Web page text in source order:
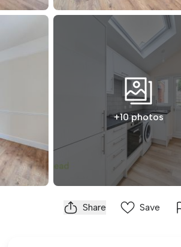
+10 photos
Share Save